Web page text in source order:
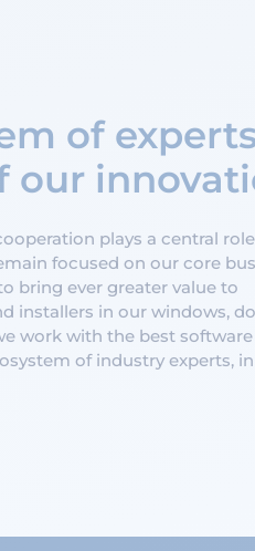
of
our
plays a central
focused on our core
bring ever greater value to
installers in our windows,
work with the best
of industry experts,